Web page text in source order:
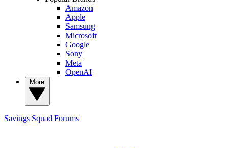
Amazon
Apple
Samsung
Microsoft
Google
Sony
Meta
OpenAI
Savings Squad Forums